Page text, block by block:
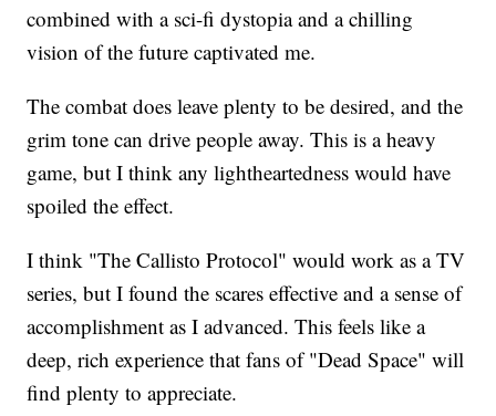
combined with a sci-fi dystopia and a chilling
vision of the future captivated me.
The combat does leave plenty to be desired, and the
grim tone can drive people away. This is a heavy
game, but I think any lightheartedness would have
spoiled the effect.
I think "The Callisto Protocol" would work as a TV
series, but I found the scares effective and a sense of
accomplishment as I advanced. This feels like a
deep, rich experience that fans of "Dead Space" will
find plenty to appreciate.